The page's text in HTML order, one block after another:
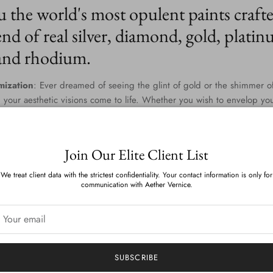
the world's most opulent paints
of real silver, diamond, gold,
rhodium.
: Ever dreamed of seeing the glint of gold or the shimmer
aesthetic visions come to life. Whether you wish to envelop
that captures the twilight gleam of diamonds and palladium,
Our team of master colorists work diligently to provide you
and tinge is a testament to your personal style.
Commitment
: Aether Vernice isn't just about
We've scoured the globe and harnessed cutting-edge
and sustainable. With zero VOCs and devoid of APEOs,
and the planet. The result? A luminous finish that feels as good as
: Whether you reside amidst the rolling hills of Tuscany or
bridges distances to bring luxury right to your doorstep. Our
delivery, making opulence accessible no matter where you are on
Join Our Elite Client List
We treat client data with the strictest confidentiality. Your contact information is only for
communication with Aether Vernice.
SUBSCRIBE